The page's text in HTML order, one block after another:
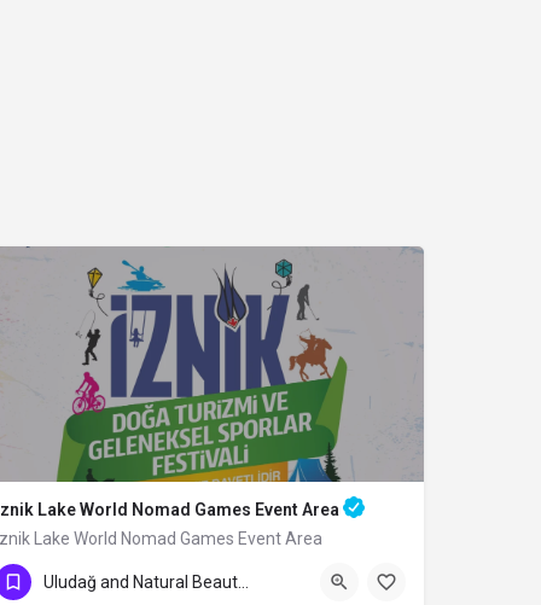
Iznik Lake World Nomad Games Event Area
Iznik Lake World Nomad Games Event Area